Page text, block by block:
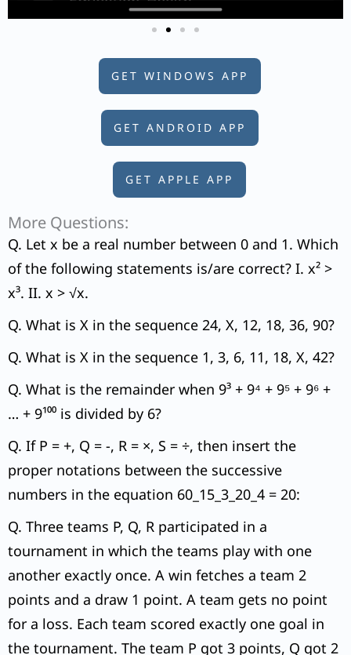
GET WINDOWS APP
GET ANDROID APP
GET APPLE APP
More Questions:
Q. Let x be a real number between 0 and 1. Which
of the following statements is/are correct? I. x² >
x³. II. x > √x.
Q. What is X in the sequence 24, X, 12, 18, 36, 90?
Q. What is X in the sequence 1, 3, 6, 11, 18, X, 42?
Q. What is the remainder when 9³ + 9⁴ + 9⁵ + 9⁶ +
… + 9¹⁰⁰ is divided by 6?
Q. If P = +, Q = -, R = ×, S = ÷, then insert the
proper notations between the successive
numbers in the equation 60_15_3_20_4 = 20:
Q. Three teams P, Q, R participated in a
tournament in which the teams play with one
another exactly once. A win fetches a team 2
points and a draw 1 point. A team gets no point
for a loss. Each team scored exactly one goal in
the tournament. The team P got 3 points, Q got 2